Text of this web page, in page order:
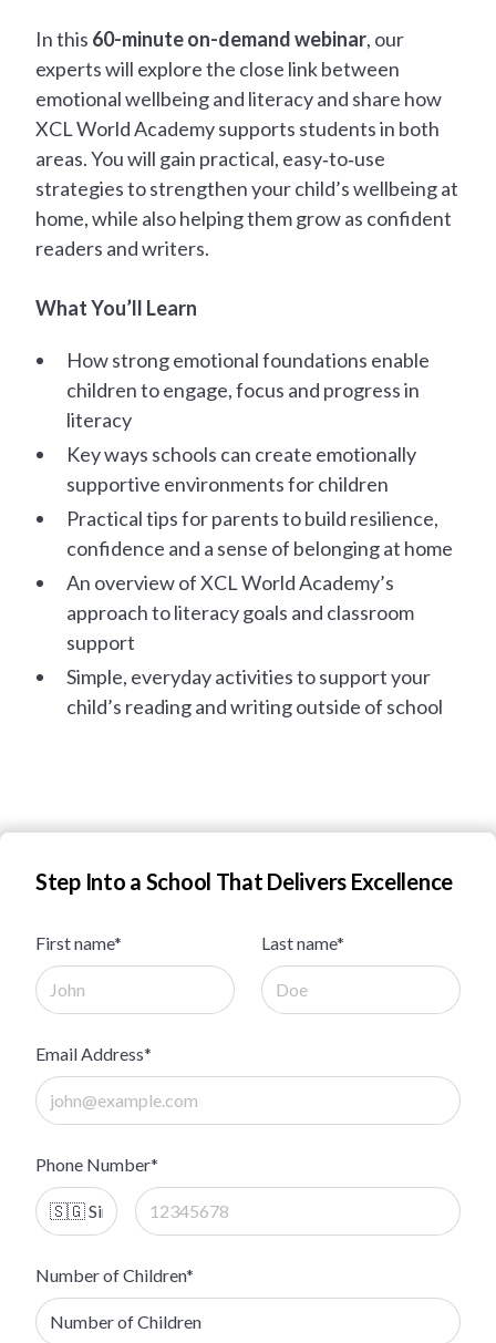
In this 60-minute on-demand webinar, our
experts will explore the close link between
emotional wellbeing and literacy and share how
XCL World Academy supports students in both
areas. You will gain practical, easy‑to‑use
strategies to strengthen your child’s wellbeing at
home, while also helping them grow as confident
readers and writers.
What You’ll Learn
How strong emotional foundations enable
children to engage, focus and progress in
literacy
Key ways schools can create emotionally
supportive environments for children
Practical tips for parents to build resilience,
confidence and a sense of belonging at home
An overview of XCL World Academy’s
approach to literacy goals and classroom
support
Simple, everyday activities to support your
child’s reading and writing outside of school
Step Into a School That Delivers Excellence
First name* Last name*
Email Address*
Phone Number*
Number of Children*